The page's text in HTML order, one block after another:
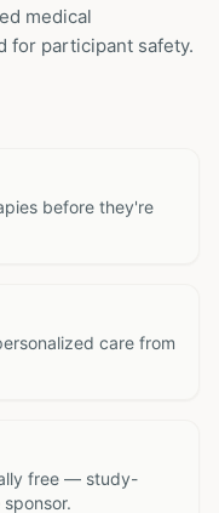
medical
for participant safety.
before they're
care from
free — study-